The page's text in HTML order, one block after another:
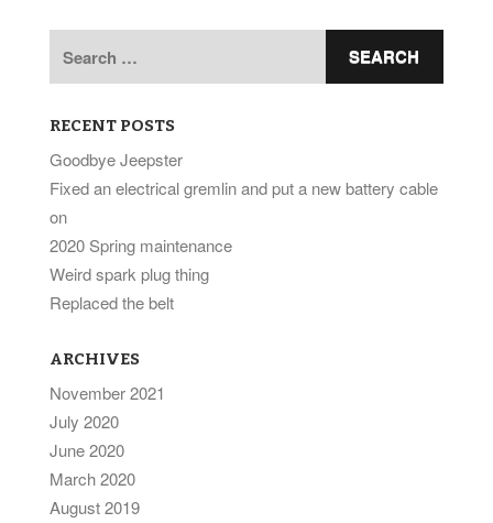
for:
RECENT POSTS
Goodbye Jeepster
Fixed an electrical gremlin and put a new battery cable
on
2020 Spring maintenance
Weird spark plug thing
Replaced the belt
ARCHIVES
November 2021
July 2020
June 2020
March 2020
August 2019